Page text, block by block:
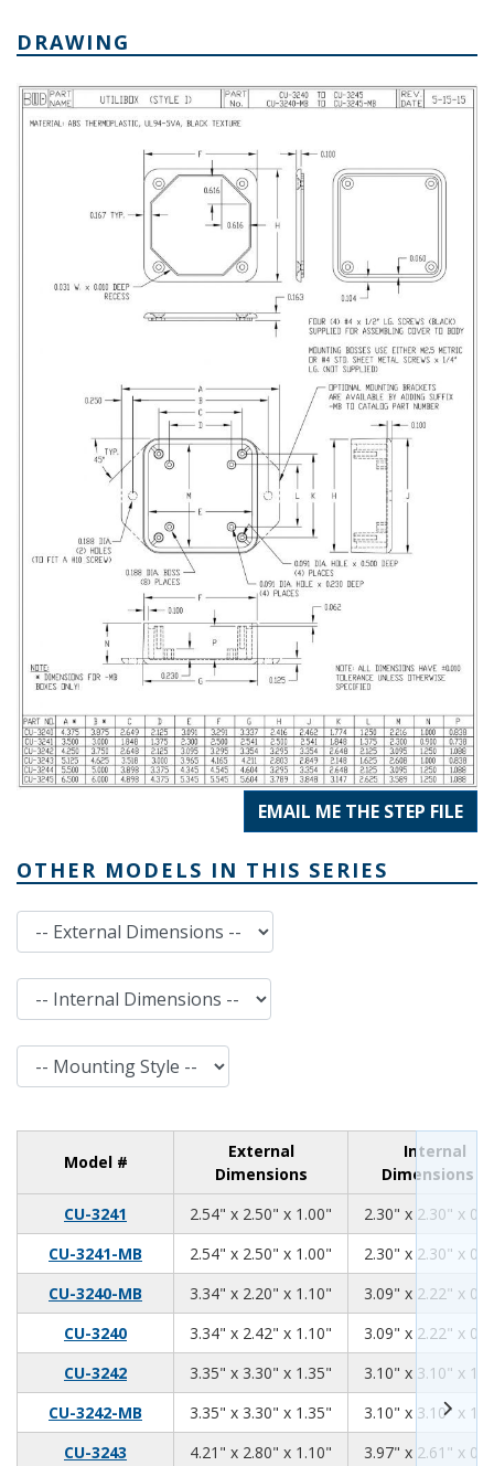
DRAWING
EMAIL ME THE STEP FILE
OTHER MODELS IN THIS SERIES
External Dimensions
Internal Dimensions
Mounting Style
Model #
External
Dimensions
Internal
Dimensions
CU-3241
2.54" x 2.50" x 1.00"
2.30" x 2.30" x
CU-3241-MB
2.54" x 2.50" x 1.00"
2.30" x 2.30" x
CU-3240-MB
3.34" x 2.20" x 1.10"
3.09" x 2.22" x
CU-3240
3.34" x 2.42" x 1.10"
3.09" x 2.22" x
CU-3242
3.35" x 3.30" x 1.35"
3.10" x 3.10" x
CU-3242-MB
3.35" x 3.30" x 1.35"
3.10" x 3.10" x
CU-3243
4.21" x 2.80" x 1.10" 3.97" x 2.61" x